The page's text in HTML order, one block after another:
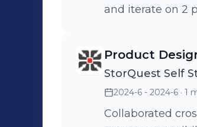
and iterate on 2
Product
StorQuest Self
2024-6 - 2024-6 · 1
Collaborated